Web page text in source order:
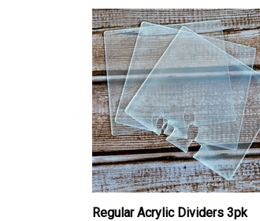
Regular Acrylic Dividers 3pk